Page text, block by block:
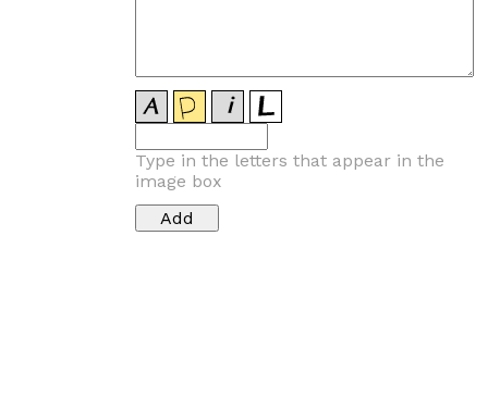
Type in the letters that appear in the
image box